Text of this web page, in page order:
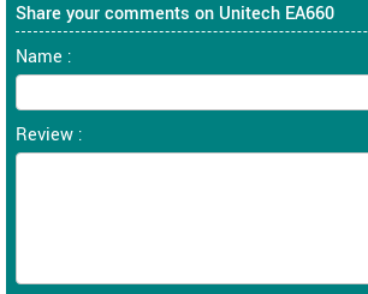
Share your comments on Unitech EA660
Name :
Review :